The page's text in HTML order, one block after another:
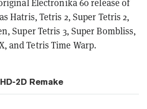
Electronika 60 release of
Hatris, Tetris 2, Super Tetris 2,
Super Tetris 3, Super Bombliss,
and Tetris Time Warp.
2D Remake